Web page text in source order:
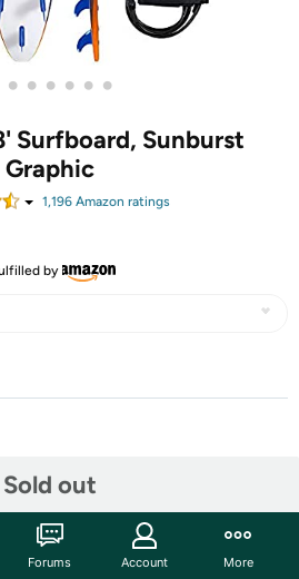
• • • • • •
Surfboard, Sunburst
Graphic
1,196Amazon ratings
by
Sold out
Classic Surfboard, strong EPS
Forums Account More